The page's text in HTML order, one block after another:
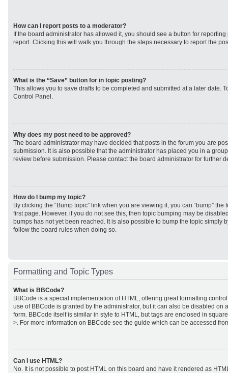
How can I report posts to a moderator?
If the board administrator has allowed it, you should see a button for
report. Clicking this will walk you through the steps necessary to report the
What is the “Save” button for in topic posting?
This allows you to save drafts to be completed and submitted at a later date.
Control Panel.
Why does my post need to be approved?
The board administrator may have decided that posts in the forum you are
submission. It is also possible that the administrator has placed you in a
review before submission. Please contact the board administrator for further
How do I bump my topic?
By clicking the “Bump topic” link when you are viewing it, you can “bump”
first page. However, if you do not see this, then topic bumping may be
bumps has not yet been reached. It is also possible to bump the topic simply
follow the board rules when doing so.
Formatting and Topic Types
What is BBCode?
BBCode is a special implementation of HTML, offering great formatting
use of BBCode is granted by the administrator, but it can also be disabled on
form. BBCode itself is similar in style to HTML, but tags are enclosed in
>. For more information on BBCode see the guide which can be accessed
Can I use HTML?
No. It is not possible to post HTML on this board and have it rendered as